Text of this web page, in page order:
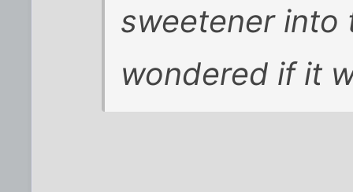
sweetener into
wondered if it